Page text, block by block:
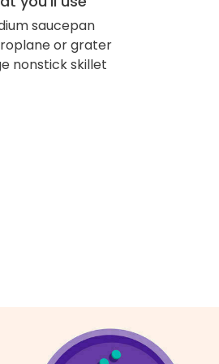
saucepan
or grater
nonstick skillet